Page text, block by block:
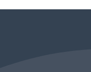
Structured Finance?